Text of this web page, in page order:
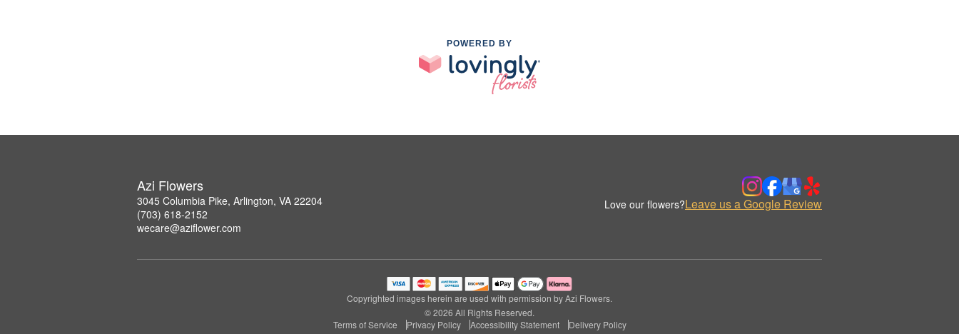
POWERED BY
Azi Flowers
3045 Columbia Pike, Arlington, VA 22204
(703) 618-2152
wecare@aziflower.com
Love our flowers?Leave us a Google Review
Copyrighted images herein are used with permission by Azi Flowers.
© 2026 All Rights Reserved.
Terms of Service
Privacy Policy Accessibility Statement Delivery Policy